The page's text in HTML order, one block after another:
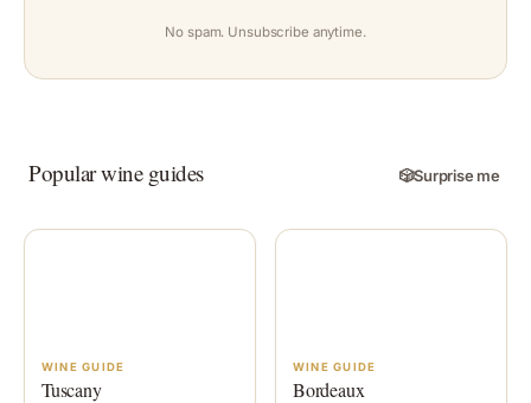
No spam. Unsubscribe anytime.
Popular wine guides 🎲Surprise me
WINE GUIDE
Tuscany
WINE GUIDE
Bordeaux